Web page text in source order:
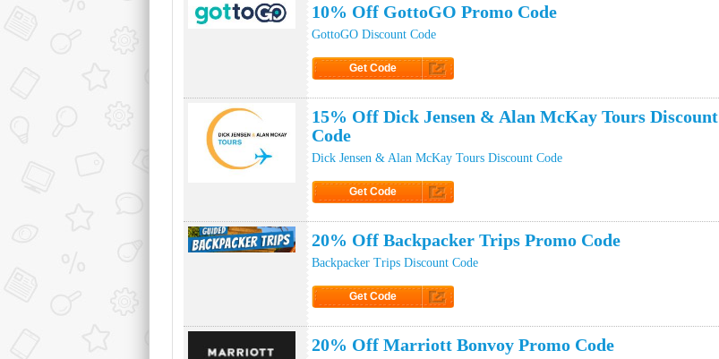
10% Off GottoGO Promo Code
GottoGO Discount Code
Get Code
15% Off Dick Jensen & Alan McKay Tours Discount
Code
Dick Jensen & Alan McKay Tours Discount Code
Get Code
20% Off Backpacker Trips Promo Code
Backpacker Trips Discount Code
Get Code
20% Off Marriott Bonvoy Promo Code